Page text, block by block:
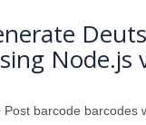
Node.js
Post barcode barcodes